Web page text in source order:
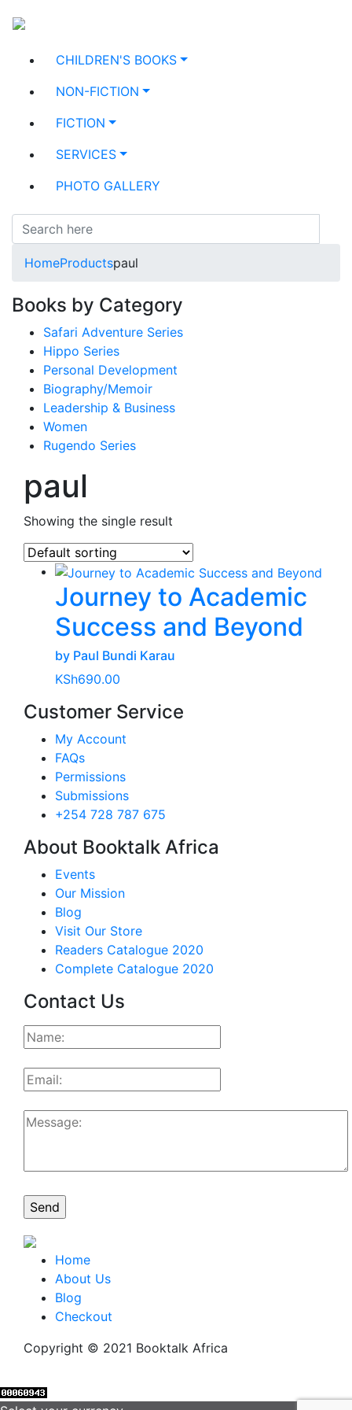
CHILDREN'S BOOKS
NON-FICTION
FICTION
SERVICES
PHOTO GALLERY
HomeProductspaul
Books by Category
Safari Adventure Series
Hippo Series
Personal Development
Biography/Memoir
Leadership & Business
Women
Rugendo Series
paul
Showing the single result
Journey to Academic
Success and Beyond
by Paul Bundi Karau
KSh690.00
Customer Service
My Account
FAQs
Permissions
Submissions
+254 728 787 675
About Booktalk Africa
Events
Our Mission
Blog
Visit Our Store
Readers Catalogue 2020
Complete Catalogue 2020
Contact Us
Home
About Us
Blog
Checkout
Copyright © 2021 Booktalk Africa